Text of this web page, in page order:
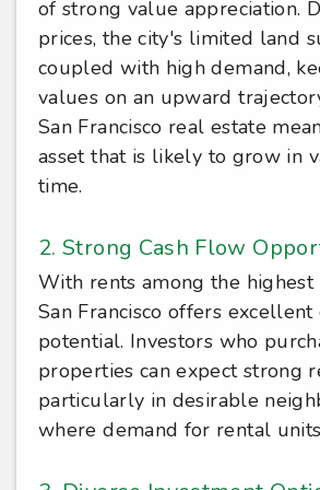
of strong value appreciation.
prices, the city's limited land
coupled with high demand,
values on an upward
San Francisco real estate
asset that is likely to grow in
time.
2. Strong Cash Flow
With rents among the highest
San Francisco offers
potential. Investors who
properties can expect strong
particularly in desirable
where demand for rental